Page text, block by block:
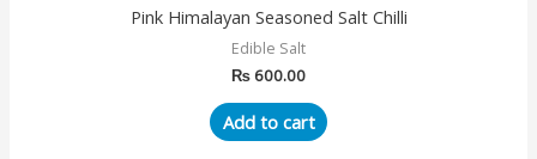
Pink Himalayan Seasoned Salt Chilli
Edible Salt
₨ 600.00
Add to cart